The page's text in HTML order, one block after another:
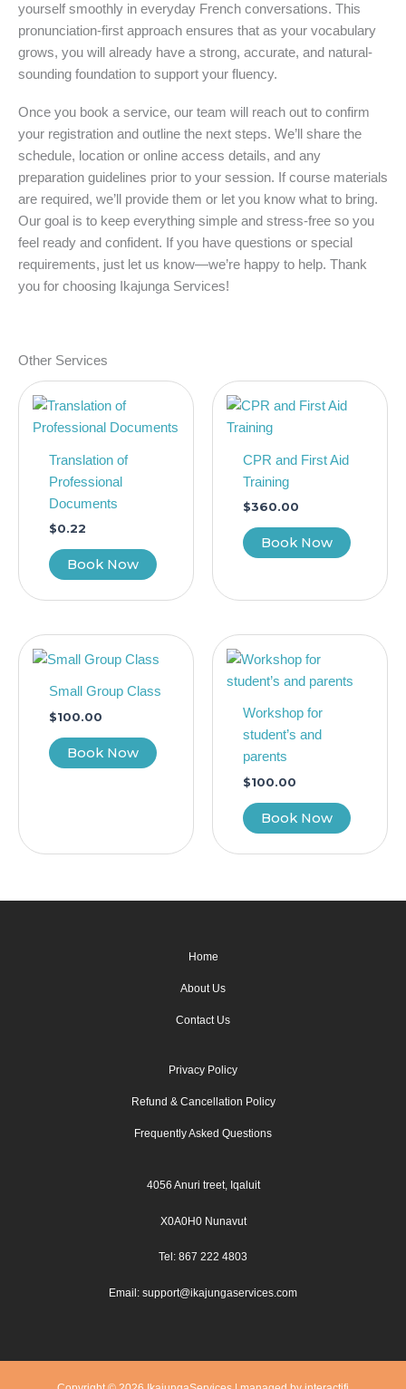
yourself smoothly in everyday French conversations. This
pronunciation-first approach ensures that as your vocabulary
grows, you will already have a strong, accurate, and natural-
sounding foundation to support your fluency.
Once you book a service, our team will reach out to confirm
your registration and outline the next steps. We’ll share the
schedule, location or online access details, and any
preparation guidelines prior to your session. If course materials
are required, we’ll provide them or let you know what to bring.
Our goal is to keep everything simple and stress-free so you
feel ready and confident. If you have questions or special
requirements, just let us know—we’re happy to help. Thank
you for choosing Ikajunga Services!
Other Services
Translation of
Professional
Documents
$0.22
Book Now
CPR and First Aid
Training
$360.00
Book Now
Small Group Class
$100.00
Book Now
Workshop for
student’s and
parents
$100.00
Book Now
Home
About Us
Contact Us
Privacy Policy
Refund & Cancellation Policy
Frequently Asked Questions
4056 Anuri treet, Iqaluit
X0A0H0 Nunavut
Tel: 867 222 4803
Email: support@ikajungaservices.com